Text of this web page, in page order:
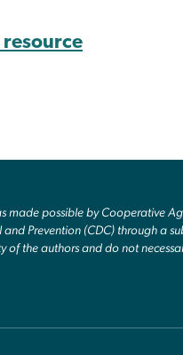
made possible by Cooperative
and Prevention (CDC) through a
of the authors and do not